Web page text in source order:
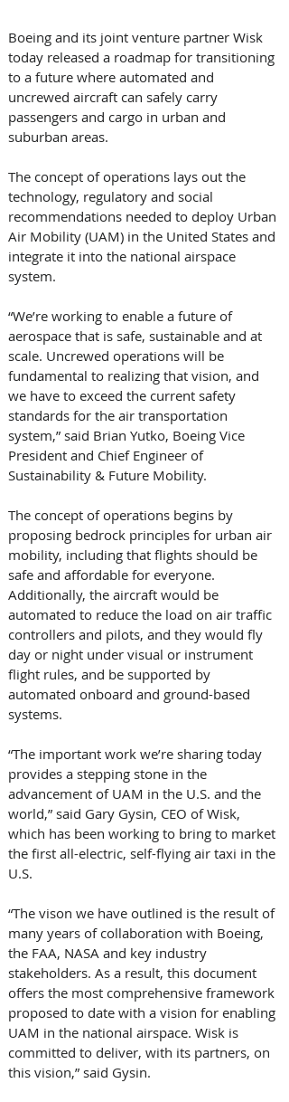
Boeing and its joint venture partner Wisk
today released a roadmap for transitioning
to a future where automated and
uncrewed aircraft can safely carry
passengers and cargo in urban and
suburban areas.
The concept of operations lays out the
technology, regulatory and social
recommendations needed to deploy Urban
Air Mobility (UAM) in the United States and
integrate it into the national airspace
system.
“We’re working to enable a future of
aerospace that is safe, sustainable and at
scale. Uncrewed operations will be
fundamental to realizing that vision, and
we have to exceed the current safety
standards for the air transportation
system,” said Brian Yutko, Boeing Vice
President and Chief Engineer of
Sustainability & Future Mobility.
The concept of operations begins by
proposing bedrock principles for urban air
mobility, including that flights should be
safe and affordable for everyone.
Additionally, the aircraft would be
automated to reduce the load on air traffic
controllers and pilots, and they would fly
day or night under visual or instrument
flight rules, and be supported by
automated onboard and ground-based
systems.
“The important work we’re sharing today
provides a stepping stone in the
advancement of UAM in the U.S. and the
world,” said Gary Gysin, CEO of Wisk,
which has been working to bring to market
the first all-electric, self-flying air taxi in the
U.S.
“The vison we have outlined is the result of
many years of collaboration with Boeing,
the FAA, NASA and key industry
stakeholders. As a result, this document
offers the most comprehensive framework
proposed to date with a vision for enabling
UAM in the national airspace. Wisk is
committed to deliver, with its partners, on
this vision,” said Gysin.